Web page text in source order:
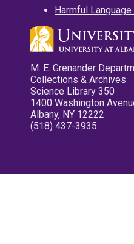
Harmful
M. E. Grenander
Collections & Archives
Science Library 350
1400 Washington
Albany, NY 12222
(518) 437-3935